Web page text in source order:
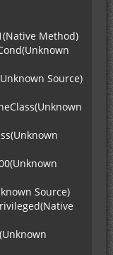
Method)
Source)
Source)